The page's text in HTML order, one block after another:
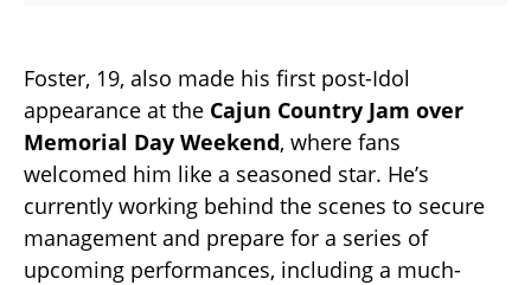
Foster, 19, also made his first post-Idol
appearance at the Cajun Country Jam over
Memorial Day Weekend, where fans
welcomed him like a seasoned star. He’s
currently working behind the scenes to secure
management and prepare for a series of
upcoming performances, including a much-